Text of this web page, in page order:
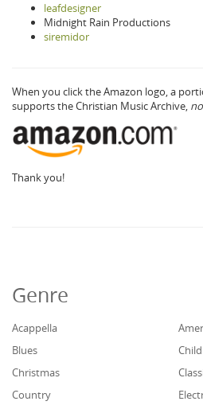
leafdesigner
Midnight Rain Productions
siremidor
When you click the Amazon logo, a
supports the Christian Music Archive,
Thank you!
Genre
Acappella
Blues
Christmas
Country